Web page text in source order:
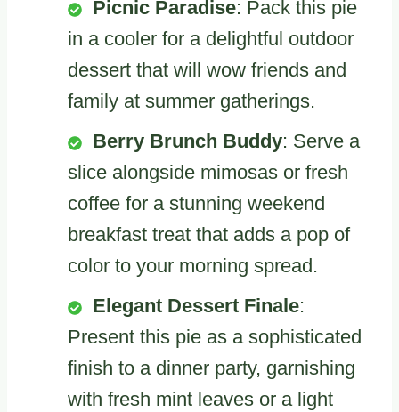
Picnic Paradise: Pack this pie
in a cooler for a delightful outdoor
dessert that will wow friends and
family at summer gatherings.
Berry Brunch Buddy: Serve a
slice alongside mimosas or fresh
coffee for a stunning weekend
breakfast treat that adds a pop of
color to your morning spread.
Elegant Dessert Finale:
Present this pie as a sophisticated
finish to a dinner party, garnishing
with fresh mint leaves or a light